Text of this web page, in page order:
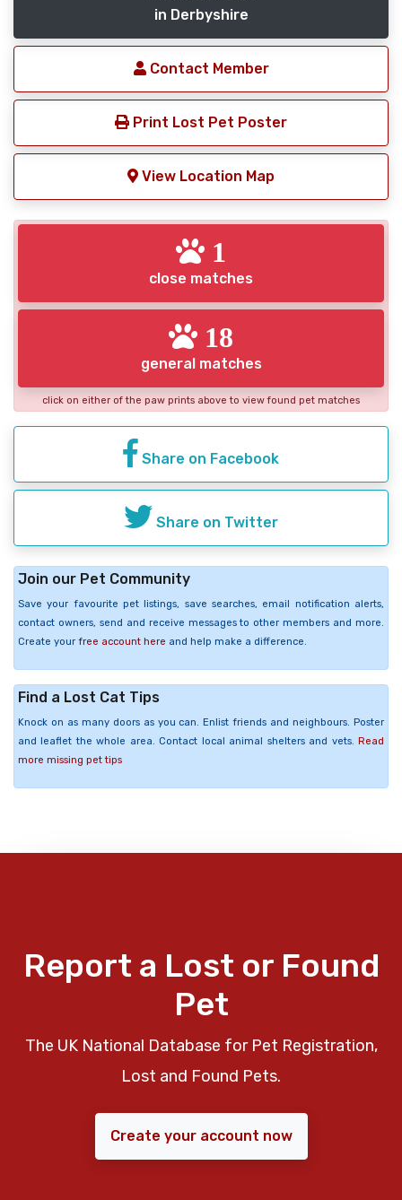
in Derbyshire
Contact Member
Print Lost Pet Poster
View Location Map
1
close matches
18
general matches
click on either of the paw prints above to view found pet matches
Share on Facebook
Share on Twitter
Join our Pet Community
Save your favourite pet listings, save searches, email notification alerts,
contact owners, send and receive messages to other members and more.
Create your free account here and help make a difference.
Find a Lost Cat Tips
Knock on as many doors as you can. Enlist friends and neighbours. Poster
and leaflet the whole area. Contact local animal shelters and vets. Read
more missing pet tips
Report a Lost or Found
Pet
The UK National Database for Pet Registration,
Lost and Found Pets.
Create your account now